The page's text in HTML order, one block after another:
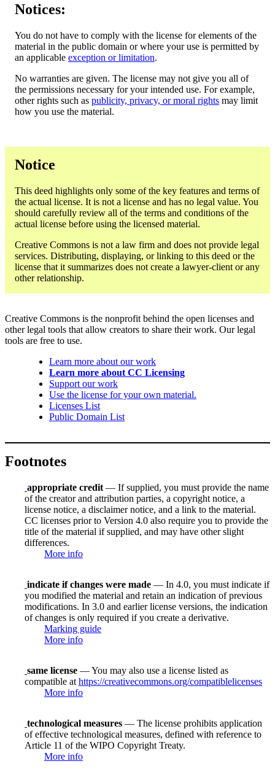
Notices:
You do not have to comply with the license for elements of the
material in the public domain or where your use is permitted by
an applicable exception or limitation.
No warranties are given. The license may not give you all of
the permissions necessary for your intended use. For example,
other rights such as publicity, privacy, or moral rights may limit
how you use the material.
Notice
This deed highlights only some of the key features and terms of
the actual license. It is not a license and has no legal value. You
should carefully review all of the terms and conditions of the
actual license before using the licensed material.
Creative Commons is not a law firm and does not provide legal
services. Distributing, displaying, or linking to this deed or the
license that it summarizes does not create a lawyer-client or any
other relationship.
Creative Commons is the nonprofit behind the open licenses and
other legal tools that allow creators to share their work. Our legal
tools are free to use.
Learn more about our work
Learn more about CC Licensing
Support our work
Use the license for your own material.
Licenses List
Public Domain List
Footnotes
appropriate credit — If supplied, you must provide the name
of the creator and attribution parties, a copyright notice, a
license notice, a disclaimer notice, and a link to the material.
CC licenses prior to Version 4.0 also require you to provide the
title of the material if supplied, and may have other slight
differences.
More info
indicate if changes were made — In 4.0, you must indicate if
you modified the material and retain an indication of previous
modifications. In 3.0 and earlier license versions, the indication
of changes is only required if you create a derivative.
Marking guide
More info
same license — You may also use a license listed as
compatible at https://creativecommons.org/compatiblelicenses
More info
technological measures — The license prohibits application
of effective technological measures, defined with reference to
Article 11 of the WIPO Copyright Treaty.
More info